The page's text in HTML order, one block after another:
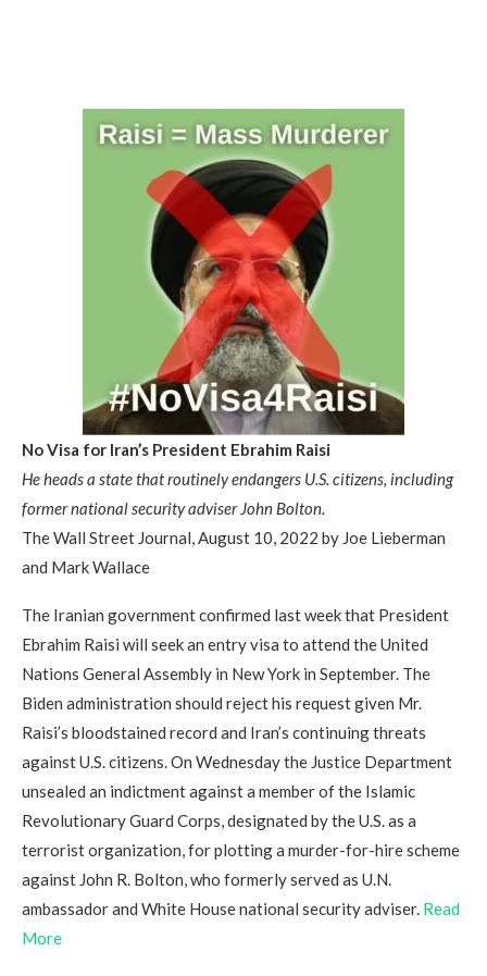
No Visa for Iran’s President Ebrahim Raisi
He heads a state that routinely endangers U.S. citizens, including
former national security adviser John Bolton.
The Wall Street Journal, August 10, 2022 by Joe Lieberman
and Mark Wallace
The Iranian government confirmed last week that President
Ebrahim Raisi will seek an entry visa to attend the United
Nations General Assembly in New York in September. The
Biden administration should reject his request given Mr.
Raisi’s bloodstained record and Iran’s continuing threats
against U.S. citizens. On Wednesday the Justice Department
unsealed an indictment against a member of the Islamic
Revolutionary Guard Corps, designated by the U.S. as a
terrorist organization, for plotting a murder-for-hire scheme
against John R. Bolton, who formerly served as U.N.
ambassador and White House national security adviser. Read
More